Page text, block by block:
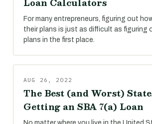
For many entrepreneurs, figuring out
their plans is just as difficult as figuring
plans in the first place.
AUG 26, 2022
The Best (and Worst)
Getting an SBA 7(a) Loan